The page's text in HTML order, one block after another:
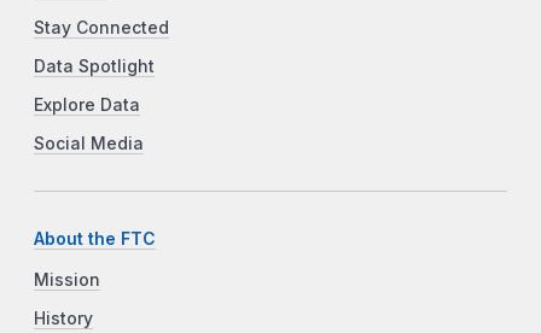
Stay Connected
Data Spotlight
Explore Data
Social Media
About the FTC
Mission
History